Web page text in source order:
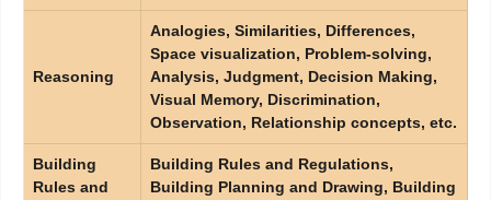
Reasoning
Analogies, Similarities, Differences,
Space visualization, Problem-solving,
Analysis, Judgment, Decision Making,
Visual Memory, Discrimination,
Observation, Relationship concepts, etc.
Building
Rules and
Building Rules and Regulations,
Building Planning and Drawing, Building